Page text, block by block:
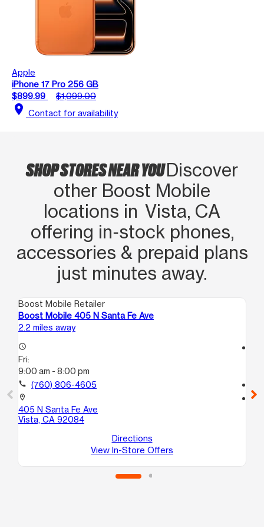
Apple
iPhone 17 Pro 256 GB
$899.99
$1,099.00
location_on Contact for availability
SHOP STORES NEAR YOUDiscover
other Boost Mobile
locations in Vista, CA
offering in‑stock phones,
accessories & prepaid plans
just minutes away.
Boost Mobile Retailer
Boost Mobile 405 N Santa Fe Ave
2.2 miles away
access_time
Fri:
9:00 am - 8:00 pm
call (760) 806-4605
location_on
405 N Santa Fe Ave
Vista, CA 92084
Directions
View In-Store Offers
location_on